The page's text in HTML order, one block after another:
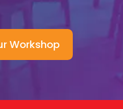
Workshop